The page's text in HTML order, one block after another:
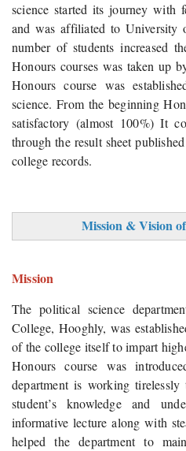
science started its journey with
and was affiliated to University
number of students increased
Honours courses was taken up
Honours course was
science. From the beginning
satisfactory (almost 100%) It
through the result sheet
college records.
Mission & Vision
Mission
The political science
College, Hooghly, was
of the college itself to impart
Honours course was
department is working
student’s knowledge and
informative lecture along with
helped the department to